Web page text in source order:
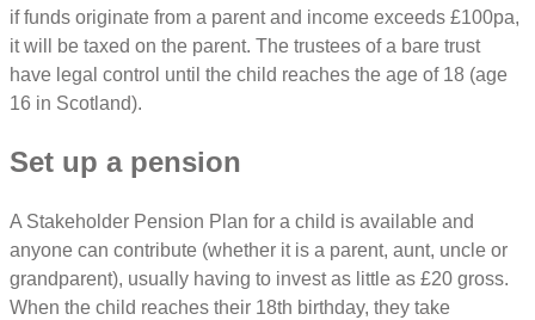
if funds originate from a parent and income exceeds £100pa,
it will be taxed on the parent. The trustees of a bare trust
have legal control until the child reaches the age of 18 (age
16 in Scotland).
Set up a pension
A Stakeholder Pension Plan for a child is available and
anyone can contribute (whether it is a parent, aunt, uncle or
grandparent), usually having to invest as little as £20 gross.
When the child reaches their 18th birthday, they take